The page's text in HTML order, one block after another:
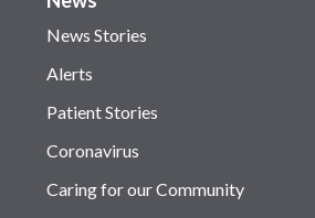
News Stories
Alerts
Patient Stories
Coronavirus
Caring for our Community